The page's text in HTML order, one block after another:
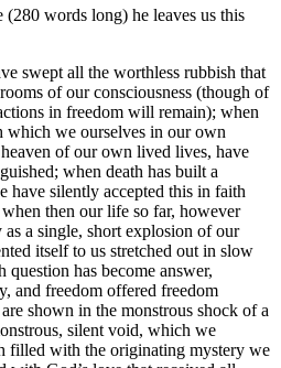
(280 words long) he leaves us this
swept all the worthless rubbish that
of our consciousness (though of
in freedom will remain); when
which we ourselves in our own
of our own lived lives, have
when death has built a
have silently accepted this in faith
then our life so far, however
a single, short explosion of our
itself to us stretched out in slow
has become answer,
and freedom offered freedom
shown in the monstrous shock of a
silent void, which we
filled with the originating mystery we